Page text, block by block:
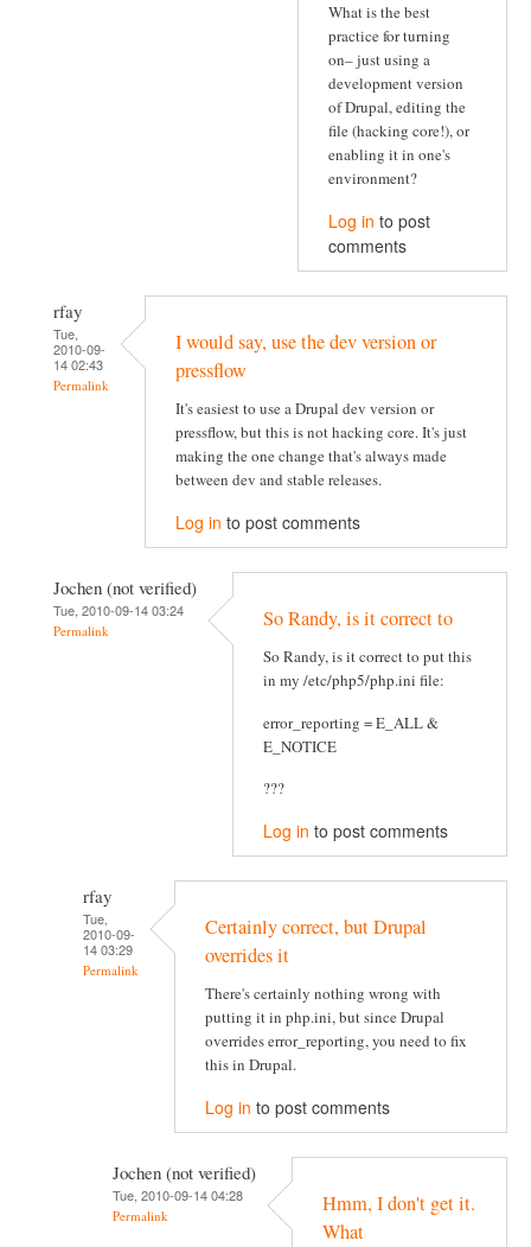
What is the best
practice for turning
on– just using a
development version
of Drupal, editing the
file (hacking core!), or
enabling it in one's
environment?
Log in to post
comments
rfay
Tue,
2010-09-
14 02:43
Permalink
I would say, use the dev version or
pressflow
It's easiest to use a Drupal dev version or
pressflow, but this is not hacking core. It's just
making the one change that's always made
between dev and stable releases.
Log in to post comments
Jochen (not verified)
Tue, 2010-09-14 03:24
Permalink So Randy, is it correct to
So Randy, is it correct to put this
in my /etc/php5/php.ini file:
error_reporting = E_ALL &
E_NOTICE
???
Log in to post comments
rfay
Tue,
2010-09-
14 03:29
Permalink
Certainly correct, but Drupal
overrides it
There's certainly nothing wrong with
putting it in php.ini, but since Drupal
overrides error_reporting, you need to fix
this in Drupal.
Log in to post comments
Jochen (not verified)
Tue, 2010-09-14 04:28
Permalink
Hmm, I don't get it.
What